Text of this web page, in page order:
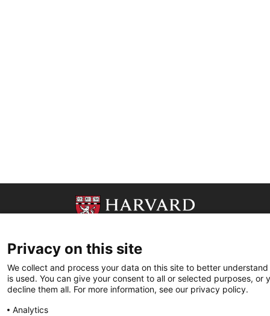
Privacy on this site
We collect and process your data on this site to better
is used. You can give your consent to all or selected purposes, or
decline them all. For more information, see our privacy policy.
Analytics